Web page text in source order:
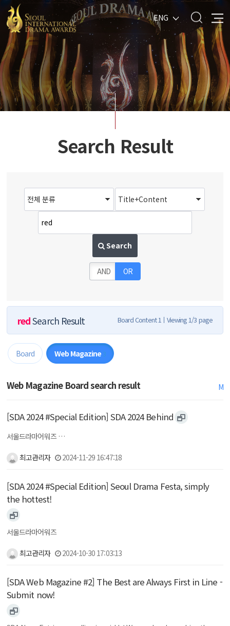
ENG
Search Result
Search
AND OR
redSearch Result Board Content 1 Viewing 1/3 page
Board Web Magazine 3
Web Magazine Board search result M
[SDA 2024 #Special Edition] SDA 2024 Behind
서울드라마어워즈 …
최고관리자 2024-11-29 16:47:18
[SDA 2024 #Special Edition] Seoul Drama Festa, simply
the hottest!
서울드라마어워즈
최고관리자 2024-10-30 17:03:13
[SDA Web Magazine #2] The Best are Always First in Line -
Submit now!